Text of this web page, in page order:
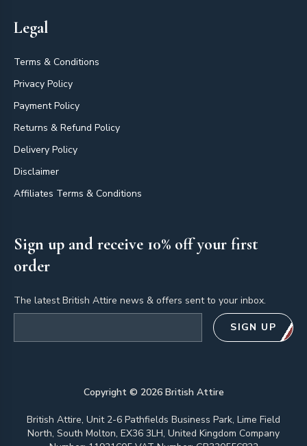
Legal
Terms & Conditions
Privacy Policy
Payment Policy
Returns & Refund Policy
Delivery Policy
Disclaimer
Affiliates Terms & Conditions
Sign up and receive 10% off your first
order
The latest British Attire news & offers sent to your inbox.
SIGN UP
Copyright © 2026British Attire
British Attire, Unit 2-6 Pathfields Business Park, Lime Field
North, South Molton, EX36 3LH, United Kingdom Company